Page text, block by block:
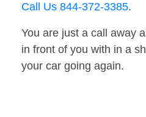
Call Us 844-372-3385.
You are just a call away
in front of you with in a
your car going again.